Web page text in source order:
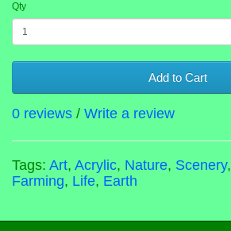
Qty
Add to Cart
0 reviews / Write a review
Tags: Art, Acrylic, Nature, Scenery,
Farming, Life, Earth